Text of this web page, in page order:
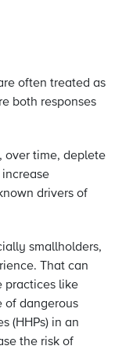
often treated as
both responses
over time, deplete
drivers of
smallholders,
That can
practices like
of dangerous
(HHPs) in an
the risk of